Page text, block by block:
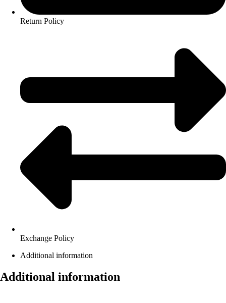
Return Policy
Exchange Policy
Additional information
Additional information